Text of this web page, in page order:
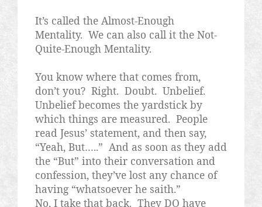
It’s called the Almost-Enough
Mentality. We can also call it the Not-
Quite-Enough Mentality.
You know where that comes from,
don’t you? Right. Doubt. Unbelief.
Unbelief becomes the yardstick by
which things are measured. People
read Jesus’ statement, and then say,
“Yeah, But…..” And as soon as they add
the “But” into their conversation and
confession, they’ve lost any chance of
having “whatsoever he saith.”
No, I take that back. They DO have